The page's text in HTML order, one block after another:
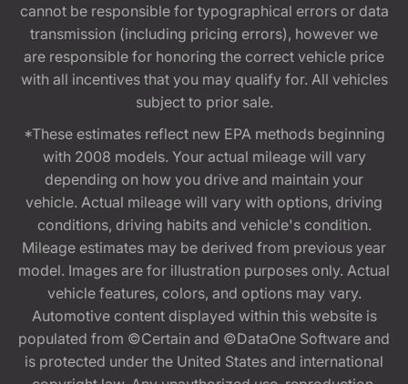
cannot be responsible for typographical errors or data
transmission (including pricing errors), however we
are responsible for honoring the correct vehicle price
with all incentives that you may qualify for. All vehicles
subject to prior sale.
*These estimates reflect new EPA methods beginning
with 2008 models. Your actual mileage will vary
depending on how you drive and maintain your
vehicle. Actual mileage will vary with options, driving
conditions, driving habits and vehicle's condition.
Mileage estimates may be derived from previous year
model. Images are for illustration purposes only. Actual
vehicle features, colors, and options may vary.
Automotive content displayed within this website is
populated from ©Certain and ©DataOne Software and
is protected under the United States and international